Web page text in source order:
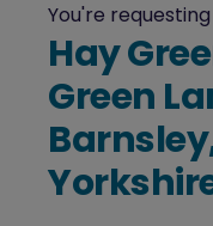
You're
Hay
Green